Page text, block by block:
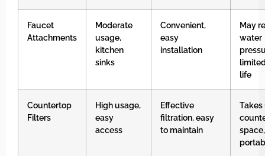
Faucet
Attachments
Moderate
usage,
kitchen
sinks
Convenient,
easy
installation
May
water
life
Countertop
Filters
High usage,
easy
access
Effective
filtration, easy
to maintain
Takes